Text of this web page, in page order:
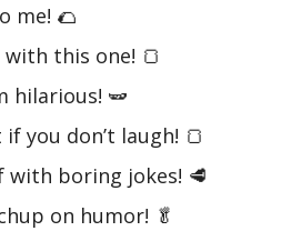
me! 🌮
with this one! 🍞
hilarious! 🫛
if you don’t laugh! 🍞
with boring jokes! 🥩
on humor! 🥬